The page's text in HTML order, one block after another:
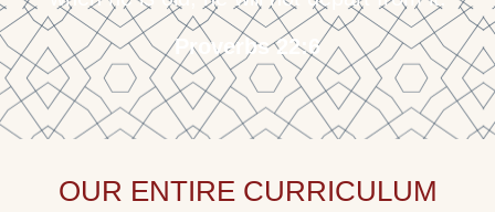
Proverbs 22:6
OUR ENTIRE CURRICULUM